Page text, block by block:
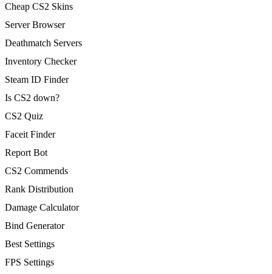
Cheap CS2 Skins
Server Browser
Deathmatch Servers
Inventory Checker
Steam ID Finder
Is CS2 down?
CS2 Quiz
Faceit Finder
Report Bot
CS2 Commends
Rank Distribution
Damage Calculator
Bind Generator
Best Settings
FPS Settings